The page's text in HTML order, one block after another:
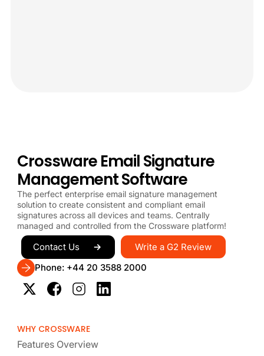
Crossware Email Signature
Management Software
The perfect enterprise email signature management
solution to create consistent and compliant email
signatures across all devices and teams. Centrally
managed and controlled from the Crossware platform!
Contact Us
Write a G2 Review
Phone: +44 20 3588 2000
WHY CROSSWARE
Features Overview